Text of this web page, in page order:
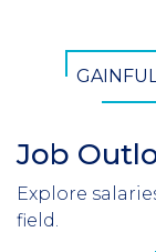
Button
Section
Header
Job
Introduction
Explore
field.